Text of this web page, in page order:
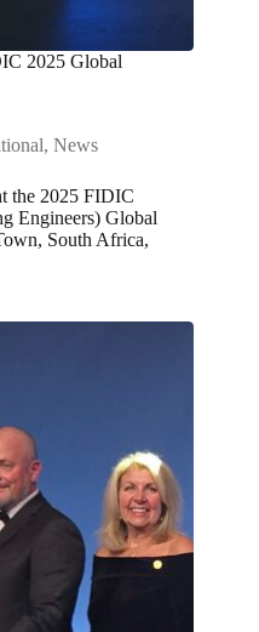
2025 Global
, News
the 2025 FIDIC
Engineers) Global
South Africa,